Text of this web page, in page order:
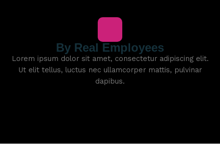
By Real Employees
Lorem ipsum dolor sit amet, consectetur adipiscing elit.
Ut elit tellus, luctus nec ullamcorper mattis, pulvinar
dapibus.